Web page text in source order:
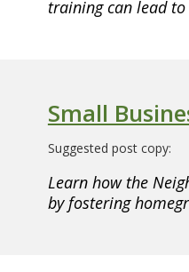
training can lead
Small
Suggested post copy:
Learn how the
by fostering